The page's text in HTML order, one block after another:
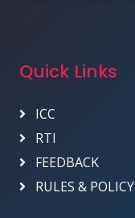
Quick Links
ICC
RTI
FEEDBACK
RULES & POLICY